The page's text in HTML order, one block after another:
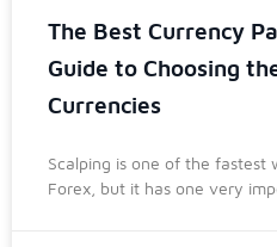
The Best Currency
Guide to Choosing
Currencies
Scalping is one of the fastest
Forex, but it has one very